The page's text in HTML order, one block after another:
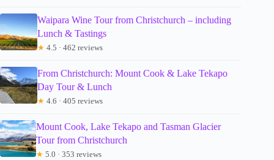
Waipara Wine Tour from Christchurch – including
Lunch & Tastings
★ 4.5 · 462 reviews
From Christchurch: Mount Cook & Lake Tekapo
Day Tour & Lunch
★ 4.6 · 405 reviews
Mount Cook, Lake Tekapo and Tasman Glacier
Tour from Christchurch
★ 5.0 · 353 reviews